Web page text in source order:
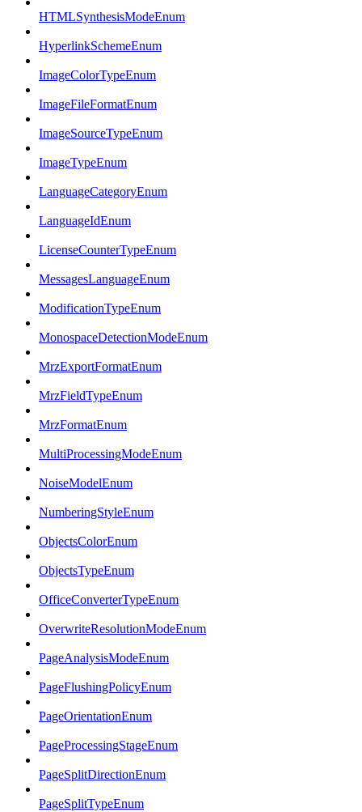
HTMLSynthesisModeEnum
HyperlinkSchemeEnum
ImageColorTypeEnum
ImageFileFormatEnum
ImageSourceTypeEnum
ImageTypeEnum
LanguageCategoryEnum
LanguageIdEnum
LicenseCounterTypeEnum
MessagesLanguageEnum
ModificationTypeEnum
MonospaceDetectionModeEnum
MrzExportFormatEnum
MrzFieldTypeEnum
MrzFormatEnum
MultiProcessingModeEnum
NoiseModelEnum
NumberingStyleEnum
ObjectsColorEnum
ObjectsTypeEnum
OfficeConverterTypeEnum
OverwriteResolutionModeEnum
PageAnalysisModeEnum
PageFlushingPolicyEnum
PageOrientationEnum
PageProcessingStageEnum
PageSplitDirectionEnum
PageSplitTypeEnum